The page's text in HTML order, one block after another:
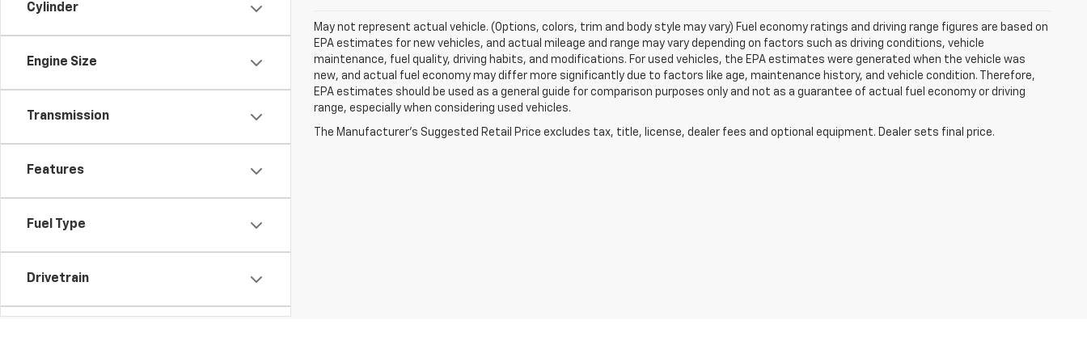
Cylinder
Engine Size
Transmission
Features
Fuel Type
Drivetrain
May not represent actual vehicle. (Options, colors, trim and body style may vary) Fuel economy ratings and driving range figures are based on
EPA estimates for new vehicles, and actual mileage and range may vary depending on factors such as driving conditions, vehicle
maintenance, fuel quality, driving habits, and modifications. For used vehicles, the EPA estimates were generated when the vehicle was
new, and actual fuel economy may differ more significantly due to factors like age, maintenance history, and vehicle condition. Therefore,
EPA estimates should be used as a general guide for comparison purposes only and not as a guarantee of actual fuel economy or driving
range, especially when considering used vehicles.
The Manufacturer's Suggested Retail Price excludes tax, title, license, dealer fees and optional equipment. Dealer sets final price.